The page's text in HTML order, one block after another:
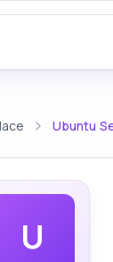
Ubuntu
U